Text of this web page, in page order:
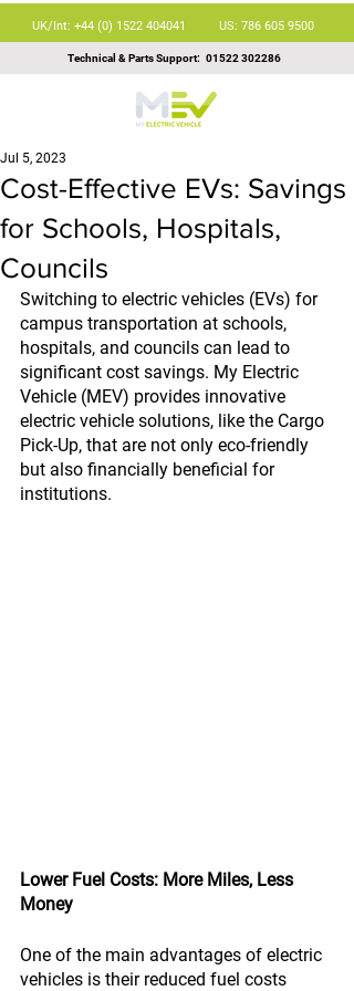
UK/Int: +44 (0) 1522 404041 US: 786 605 9500
Technical & Parts Support: 01522 302286
Cost-Effective EVs: Savings
for Schools, Hospitals,
Councils
Jul 5, 2023
Switching to electric vehicles (EVs) for
campus transportation at schools,
hospitals, and councils can lead to
significant cost savings. My Electric
Vehicle (MEV) provides innovative
electric vehicle solutions, like the Cargo
Pick-Up, that are not only eco-friendly
but also financially beneficial for
institutions.
Lower Fuel Costs: More Miles, Less
Money
One of the main advantages of electric
vehicles is their reduced fuel costs